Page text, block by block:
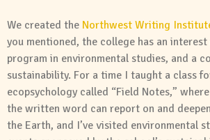
We created the Northwest Writing
you mentioned, the college has an
program in environmental studies, and a
sustainability. For a time I taught a class
ecopsychology called “Field Notes,”
the written word can report on and
the Earth, and I’ve visited environmental